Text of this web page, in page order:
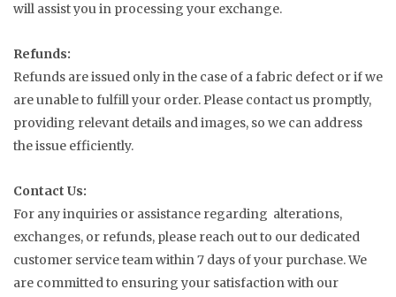
will assist you in processing your exchange.
Refunds:
Refunds are issued only in the case of a fabric defect or if we
are unable to fulfill your order. Please contact us promptly,
providing relevant details and images, so we can address
the issue efficiently.
Contact Us:
For any inquiries or assistance regarding alterations,
exchanges, or refunds, please reach out to our dedicated
customer service team within 7 days of your purchase. We
are committed to ensuring your satisfaction with our